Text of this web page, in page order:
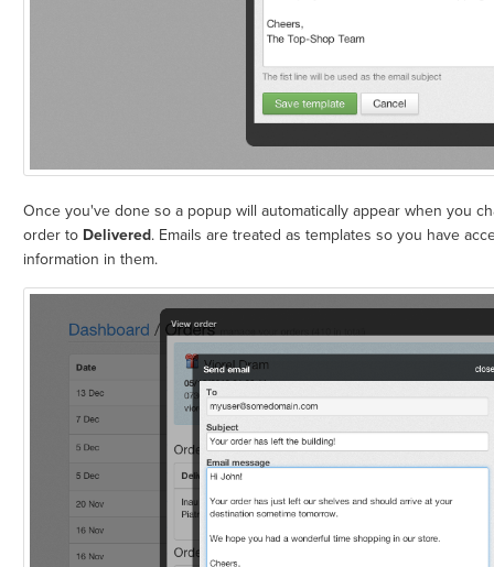
Once you've done so a popup will automatically appear when you
order to Delivered. Emails are treated as templates so you have
information in them.